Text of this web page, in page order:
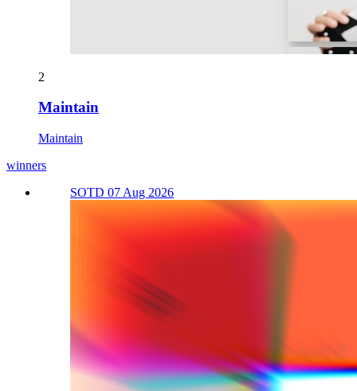
2
Maintain
Maintain
winners
SOTD 07 Aug 2026